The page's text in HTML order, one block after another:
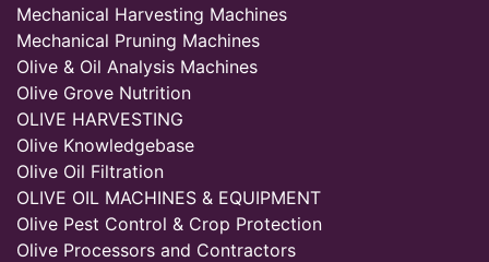
Mechanical Harvesting Machines
Mechanical Pruning Machines
Olive & Oil Analysis Machines
Olive Grove Nutrition
OLIVE HARVESTING
Olive Knowledgebase
Olive Oil Filtration
OLIVE OIL MACHINES & EQUIPMENT
Olive Pest Control & Crop Protection
Olive Processors and Contractors